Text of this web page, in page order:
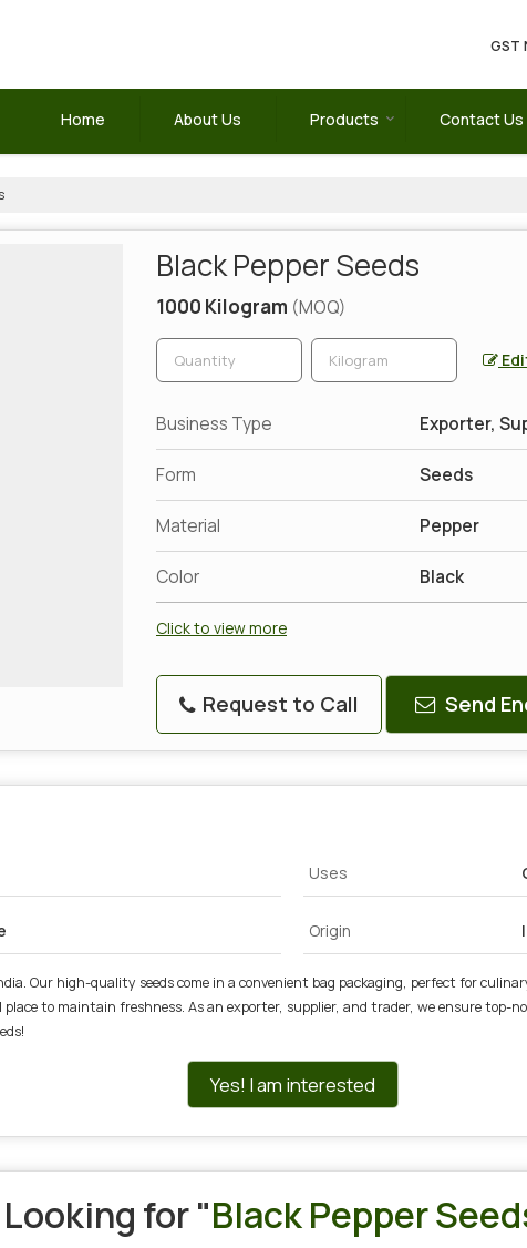
GST
Home About Us Products Contact Us
Black Pepper Seeds
1000 Kilogram (MOQ)
Business Type Exporter,
Form Seeds
Material Pepper
Color Black
Click to view more
Request to Call Send
Uses
Origin
Our high-quality seeds come in a convenient bag packaging, perfect for
to maintain freshness. As an exporter, supplier, and trader, we ensure
Yes! I am interested
Looking for "Black Pepper